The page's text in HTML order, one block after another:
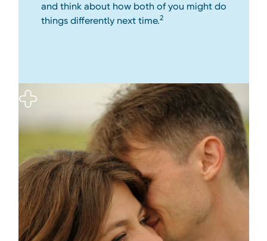
and think about how both of you might do
things differently next time.2